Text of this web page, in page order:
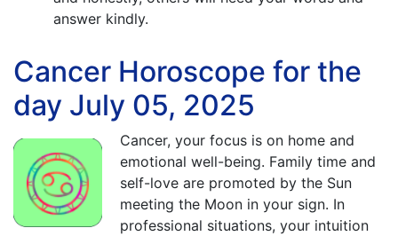
answer kindly.
Cancer Horoscope for the
day July 05, 2025
Cancer, your focus is on home and
emotional well-being. Family time and
self-love are promoted by the Sun
meeting the Moon in your sign. In
professional situations, your intuition